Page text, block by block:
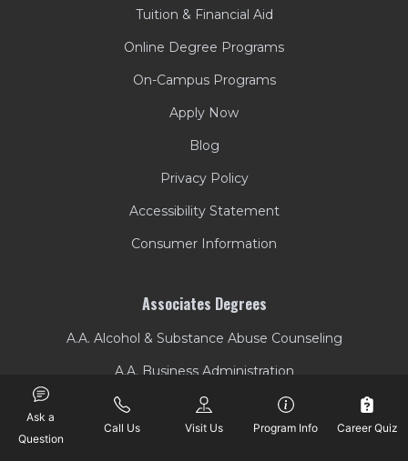
Tuition & Financial Aid
Online Degree Programs
On-Campus Programs
Apply Now
Blog
Privacy Policy
Accessibility Statement
Consumer Information
Associates Degrees
A.A. Alcohol & Substance Abuse Counseling
A.A. Business Administration
A.A. Criminal Justice
A.A. Liberal Arts
Ask a
Question
Call Us Visit Us Program Info Career Quiz